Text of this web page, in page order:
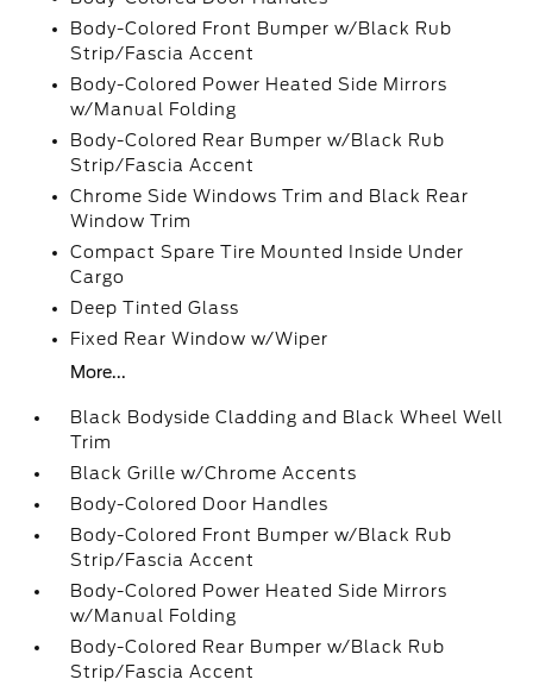
Body-Colored Front Bumper w/Black Rub
Strip/Fascia Accent
Body-Colored Power Heated Side Mirrors
w/Manual Folding
Body-Colored Rear Bumper w/Black Rub
Strip/Fascia Accent
Chrome Side Windows Trim and Black Rear
Window Trim
Compact Spare Tire Mounted Inside Under
Cargo
Deep Tinted Glass
Fixed Rear Window w/Wiper
More...
Black Bodyside Cladding and Black Wheel Well
Trim
Black Grille w/Chrome Accents
Body-Colored Door Handles
Body-Colored Front Bumper w/Black Rub
Strip/Fascia Accent
Body-Colored Power Heated Side Mirrors
w/Manual Folding
Body-Colored Rear Bumper w/Black Rub
Strip/Fascia Accent